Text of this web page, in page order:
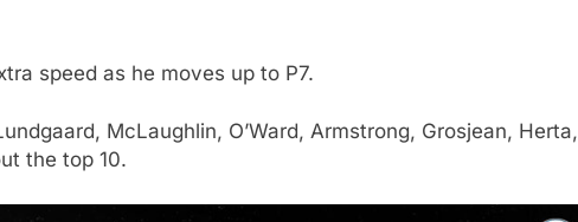
speed as he moves up to P7.
McLaughlin, O’Ward, Armstrong, Grosjean, Herta,
the top 10.